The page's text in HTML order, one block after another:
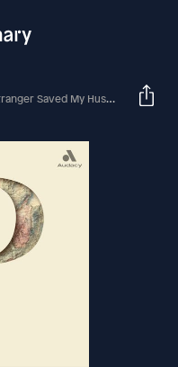
Husband’s Life, Why You Think The Way You Do, And Answers To Your Questions